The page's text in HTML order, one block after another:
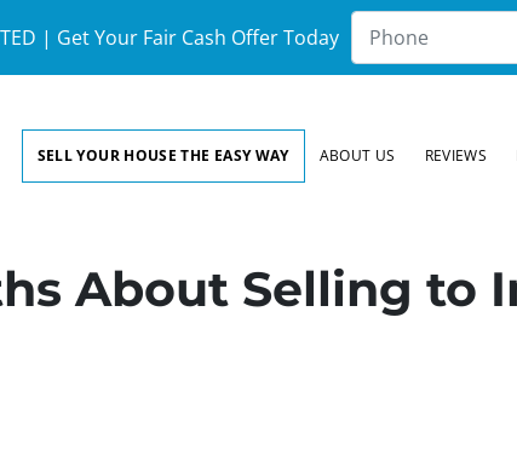
| Get Your Fair Cash Offer Today
SELL YOUR HOUSE THE EASY WAY ABOUT US REVIEWS
About Selling to